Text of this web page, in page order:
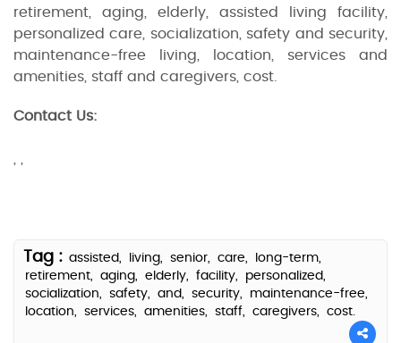
retirement, aging, elderly, assisted living facility,
personalized care, socialization, safety and security,
maintenance-free living, location, services and
amenities, staff and caregivers, cost.
Contact Us:
Tag : assisted, living, senior, care,
long-term,
retirement,
aging, elderly, facility,
personalized,
socialization,
safety, and, security,
maintenance-free,
location,
services, amenities, staff, caregivers, cost.